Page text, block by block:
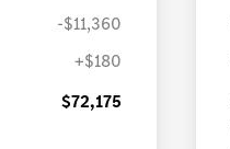
-$11,360
+$180
$72,175